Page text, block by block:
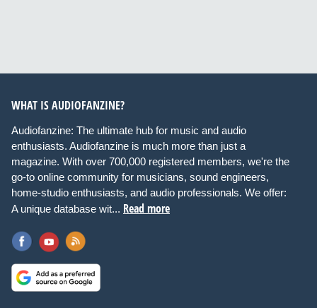
WHAT IS AUDIOFANZINE?
Audiofanzine: The ultimate hub for music and audio
enthusiasts. Audiofanzine is much more than just a
magazine. With over 700,000 registered members, we're the
go-to online community for musicians, sound engineers,
home-studio enthusiasts, and audio professionals. We offer:
A unique database wit... Read more